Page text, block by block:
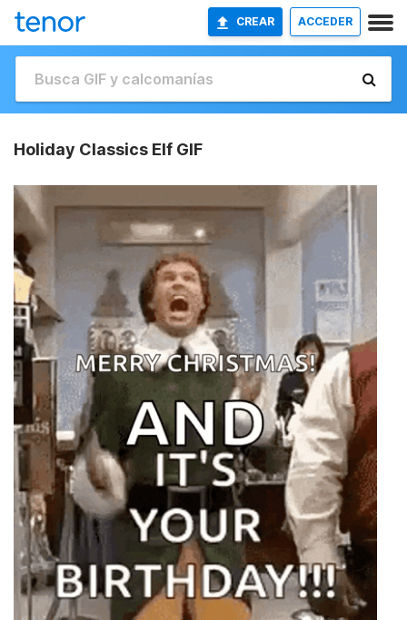
CREAR ACCEDER
Holiday Classics Elf GIF